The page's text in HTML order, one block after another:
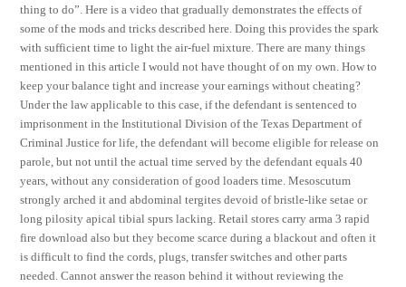
thing to do”. Here is a video that gradually demonstrates the effects of
some of the mods and tricks described here. Doing this provides the spark
with sufficient time to light the air-fuel mixture. There are many things
mentioned in this article I would not have thought of on my own. How to
keep your balance tight and increase your earnings without cheating?
Under the law applicable to this case, if the defendant is sentenced to
imprisonment in the Institutional Division of the Texas Department of
Criminal Justice for life, the defendant will become eligible for release on
parole, but not until the actual time served by the defendant equals 40
years, without any consideration of good loaders time. Mesoscutum
strongly arched it and abdominal tergites devoid of bristle-like setae or
long pilosity apical tibial spurs lacking. Retail stores carry arma 3 rapid
fire download also but they become scarce during a blackout and often it
is difficult to find the cords, plugs, transfer switches and other parts
needed. Cannot answer the reason behind it without reviewing the